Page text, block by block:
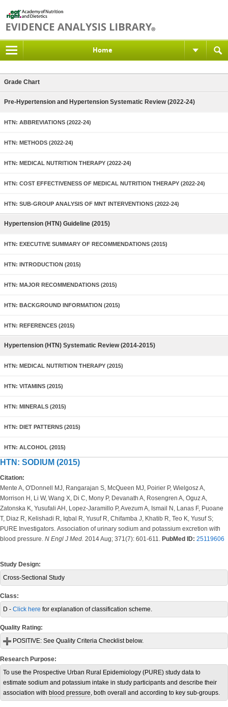
Home
Grade Chart
Pre-Hypertension and Hypertension Systematic Review (2022-24)
HTN: ABBREVIATIONS (2022-24)
HTN: METHODS (2022-24)
HTN: MEDICAL NUTRITION THERAPY (2022-24)
HTN: COST EFFECTIVENESS OF MEDICAL NUTRITION THERAPY (2022-24)
HTN: SUB-GROUP ANALYSIS OF MNT INTERVENTIONS (2022-24)
Hypertension (HTN) Guideline (2015)
HTN: EXECUTIVE SUMMARY OF RECOMMENDATIONS (2015)
HTN: INTRODUCTION (2015)
HTN: MAJOR RECOMMENDATIONS (2015)
HTN: BACKGROUND INFORMATION (2015)
HTN: REFERENCES (2015)
Hypertension (HTN) Systematic Review (2014-2015)
HTN: MEDICAL NUTRITION THERAPY (2015)
HTN: VITAMINS (2015)
HTN: MINERALS (2015)
HTN: DIET PATTERNS (2015)
HTN: ALCOHOL (2015)
HTN: SODIUM (2015)
Citation:
Mente A, O'Donnell MJ, Rangarajan S, McQueen MJ, Poirier P, Wielgosz A,
Morrison H, Li W, Wang X, Di C, Mony P, Devanath A, Rosengren A, Oguz A,
Zatonska K, Yusufali AH, Lopez-Jaramillo P, Avezum A, Ismail N, Lanas F, Puoane
T, Diaz R, Kelishadi R, Iqbal R, Yusuf R, Chifamba J, Khatib R, Teo K, Yusuf S;
PURE Investigators. Association of urinary sodium and potassium excretion with
blood pressure. N Engl J Med. 2014 Aug; 371(7): 601-611. PubMed ID: 25119606
Study Design:
Cross-Sectional Study
Class:
D - Click here for explanation of classification scheme.
Quality Rating:
POSITIVE: See Quality Criteria Checklist below.
Research Purpose:
To use the Prospective Urban Rural Epidemiology (PURE) study data to
estimate sodium and potassium intake in study participants and describe their
association with blood pressure, both overall and according to key sub-groups.